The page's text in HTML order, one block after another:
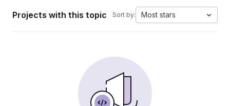
Projects with this topic Sort by: Most stars